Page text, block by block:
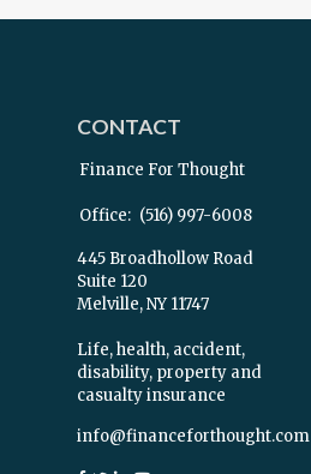
CONTACT
Finance For Thought
Office: (516) 997-6008
445 Broadhollow Road
Suite 120
Melville, NY 11747
Life, health, accident,
disability, property and
casualty insurance
info@financeforthought.com